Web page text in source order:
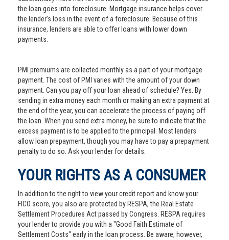
the loan goes into foreclosure. Mortgage insurance helps cover
the lender’s loss in the event of a foreclosure. Because of this
insurance, lenders are able to offer loans with lower down
payments.
PMI premiums are collected monthly as a part of your mortgage
payment. The cost of PMI varies with the amount of your down
payment. Can you pay off your loan ahead of schedule? Yes. By
sending in extra money each month or making an extra payment at
the end of the year, you can accelerate the process of paying off
the loan. When you send extra money, be sure to indicate that the
excess payment is to be applied to the principal. Most lenders
allow loan prepayment, though you may have to pay a prepayment
penalty to do so. Ask your lender for details.
YOUR RIGHTS AS A CONSUMER
In addition to the right to view your credit report and know your
FICO score, you also are protected by RESPA, the Real Estate
Settlement Procedures Act passed by Congress. RESPA requires
your lender to provide you with a "Good Faith Estimate of
Settlement Costs" early in the loan process. Be aware, however,